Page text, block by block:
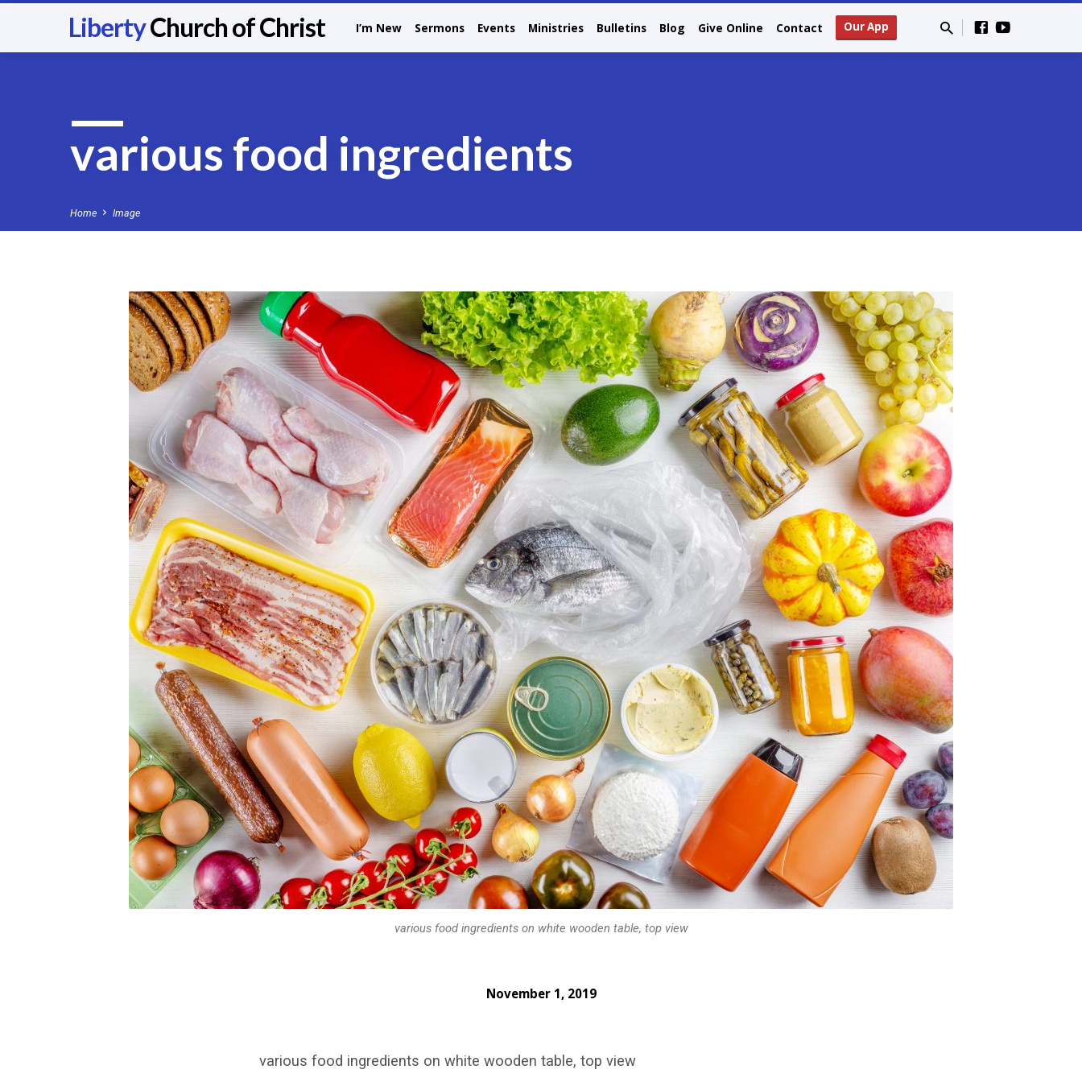
LibertyChurch of Christ I’m New Sermons Events Ministries Bulletins Blog Give Online Contact Our App
various food ingredients
Home Image
ingredients
various food ingredients on white wooden table, top view
November 1, 2019
various food ingredients on white wooden table, top view